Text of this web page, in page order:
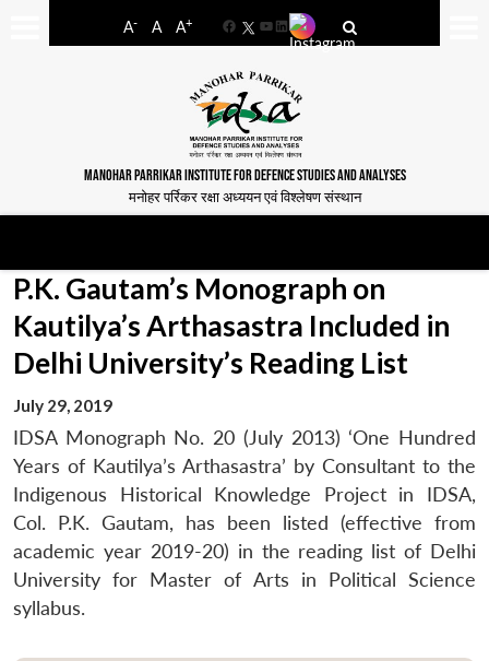
A- A A+
FacebookYouTube
LinkedIn
MANOHAR PARRIKAR INSTITUTE FOR DEFENCE STUDIES AND ANALYSES
मनोहर पर्रिकर रक्षा अध्ययन एवं विश्लेषण संस्थान
P.K. Gautam’s Monograph on
Kautilya’s Arthasastra Included in
Delhi University’s Reading List
July 29, 2019
IDSA Monograph No. 20 (July 2013) ‘One Hundred
Years of Kautilya’s Arthasastra’ by Consultant to the
Indigenous Historical Knowledge Project in IDSA,
Col. P.K. Gautam, has been listed (effective from
academic year 2019-20) in the reading list of Delhi
University for Master of Arts in Political Science
syllabus.